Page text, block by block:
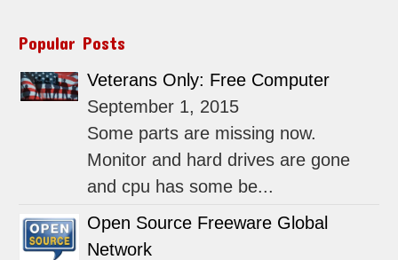
Popular Posts
Veterans Only: Free Computer
September 1, 2015
Some parts are missing now.
Monitor and hard drives are gone
and cpu has some be...
Open Source Freeware Global
Network